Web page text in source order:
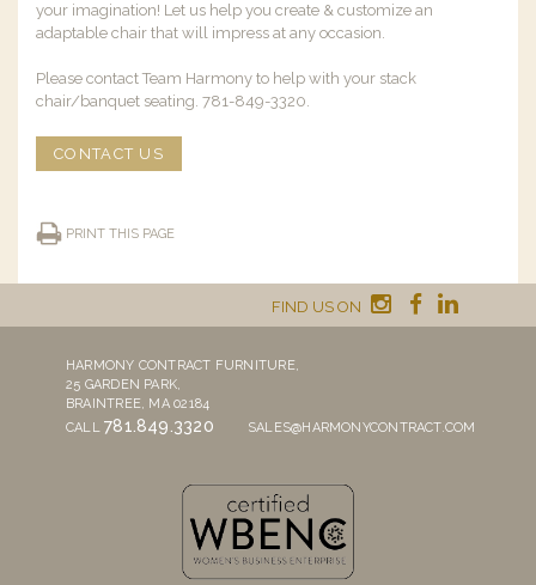
your imagination! Let us help you create & customize an
adaptable chair that will impress at any occasion.
Please contact Team Harmony to help with your stack
chair/banquet seating. 781-849-3320.
CONTACT US
PRINT THIS PAGE
FIND US ON
HARMONY CONTRACT FURNITURE,
25 GARDEN PARK,
BRAINTREE, MA 02184
CALL781.849.3320 SALES@HARMONYCONTRACT.COM